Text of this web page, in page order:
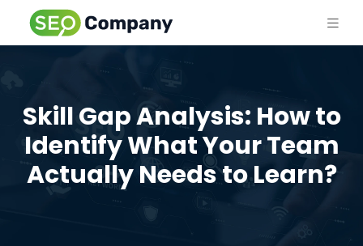
Skill Gap Analysis: How to
Identify What Your Team
Actually Needs to Learn?